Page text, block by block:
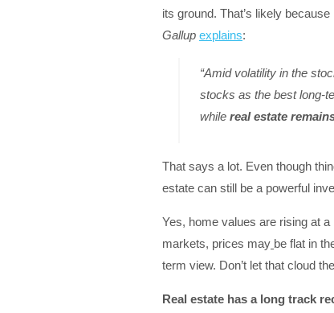
its ground. That’s likely
Gallup explains:
“Amid volatility in the
stocks as the best long-
while real estate
That says a lot. Even though
estate can still be a powerful
Yes, home values are rising at
markets, prices may be flat in
term view. Don’t let that cloud
Real estate has a long track